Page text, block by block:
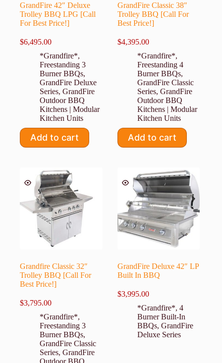
GrandFire 42″ Deluxe
Trolley BBQ LPG [Call
For Best Price!]
$6,495.00
*Grandfire*,
Freestanding 3
Burner BBQs,
GrandFire Deluxe
Series, GrandFire
Outdoor BBQ
Kitchens | Modular
Kitchen Units
Add to cart
GrandFire Classic 38″
Trolley BBQ [Call For
Best Price!]
$4,395.00
*Grandfire*,
Freestanding 4
Burner BBQs,
GrandFire Classic
Series, GrandFire
Outdoor BBQ
Kitchens | Modular
Kitchen Units
Add to cart
Grandfire Classic 32″
Trolley BBQ [Call For
Best Price!]
$3,795.00
*Grandfire*,
Freestanding 3
Burner BBQs,
GrandFire Classic
Series, GrandFire
GrandFire Deluxe 42″ LP
Built In BBQ
$3,995.00
*Grandfire*, 4
Burner Built-In
BBQs, GrandFire
Deluxe Series